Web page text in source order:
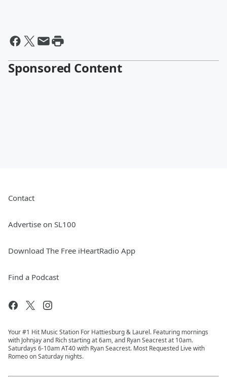
Sponsored Content
Contact
Advertise on SL100
Download The Free iHeartRadio App
Find a Podcast
Your #1 Hit Music Station For Hattiesburg & Laurel. Featuring mornings
with Johnjay and Rich starting at 6am, and Ryan Seacrest at 10am.
Saturdays 6-10am AT40 with Ryan Seacrest. Most Requested Live with
Romeo on Saturday nights.